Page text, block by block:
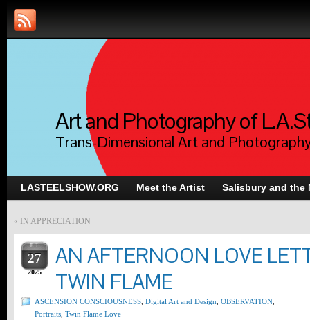
Art and Photography of
Trans-Dimensional Art and
LASTEELSHOW.ORG Meet the Artist Salisbury and the
« IN APPRECIATION
JUL
27
2025
AN AFTERNOON LOVE
TWIN FLAME
ASCENSION CONSCIOUSNESS Digital Art and Design OBSERVATION
Portraits Twin Flame Love